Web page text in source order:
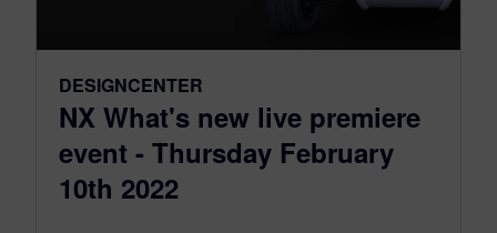
DESIGNCENTER
NX What's new live premiere
event - Thursday February
10th 2022